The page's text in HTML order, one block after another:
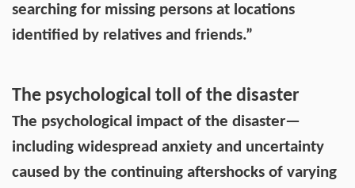
searching for missing persons at locations
identified by relatives and friends.”
The psychological toll of the disaster
The psychological impact of the disaster—
including widespread anxiety and uncertainty
caused by the continuing aftershocks of varying